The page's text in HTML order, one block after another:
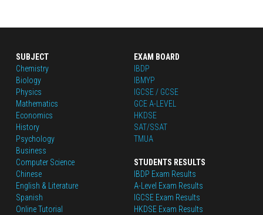
SUBJECT
Chemistry
Biology
Physics
Mathematics
Economics
History
Psychology
Business
Computer Science
Chinese
English & Literature
Spanish
Online Tutorial
EXAM BOARD
IBDP
IBMYP
IGCSE / GCSE
GCE A-LEVEL
HKDSE
SAT/SSAT
TMUA
STUDENTS RESULTS
IBDP Exam Results
A-Level Exam Results
IGCSE Exam Results
HKDSE Exam Results